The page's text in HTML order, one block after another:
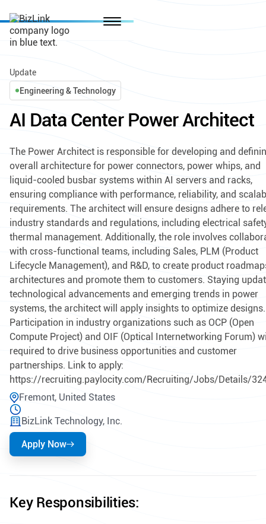
Engineering & Technology
Update
AI Data Center Power Architect
The Power Architect is responsible for developing and
overall architecture for power connectors, power whips, and
liquid-cooled busbar systems within AI servers and racks,
ensuring compliance with performance, reliability, and
requirements. The architect will ensure designs adhere to
industry standards and regulations, including electrical
thermal management. Additionally, the role involves
with cross-functional teams, including Sales, PLM (Product
Lifecycle Management), and R&D, to create product
architectures and promote them to customers. Staying
technological advancements and emerging trends in power
systems, the architect will apply insights to optimize designs.
Participation in industry organizations such as OCP (Open
Compute Project) and OIF (Optical Internetworking Forum)
required to drive business opportunities and customer
partnerships. Link to apply:
https://recruiting.paylocity.com/Recruiting/Jobs/Details/
Fremont, United States
BizLink Technology, Inc.
Apply Now
Key Responsibilities: